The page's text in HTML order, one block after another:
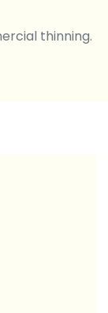
thinning.